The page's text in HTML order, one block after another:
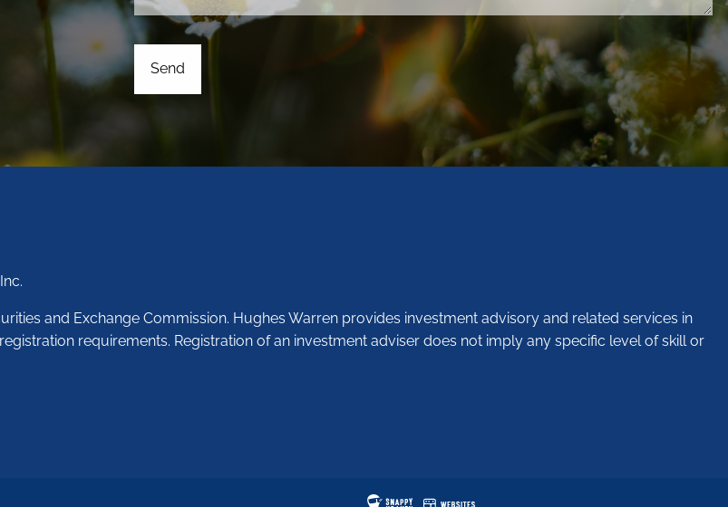
and Exchange Commission. Hughes Warren provides investment advisory and related services in
requirements. Registration of an investment adviser does not imply any specific level of skill or